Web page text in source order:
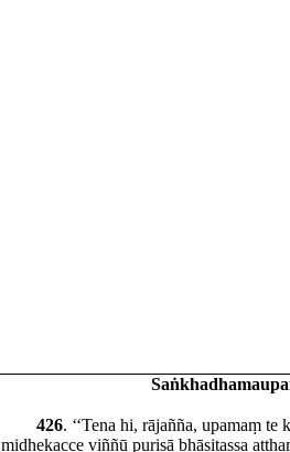
426. ‘‘Tena hi, rājañña, upamaṃ te
midhekacce viññū purisā bhāsitassa